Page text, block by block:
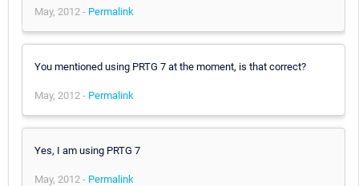
May, 2012 - Permalink
You mentioned using PRTG 7 at the moment, is that correct?
May, 2012 - Permalink
Yes, I am using PRTG 7
May, 2012 - Permalink